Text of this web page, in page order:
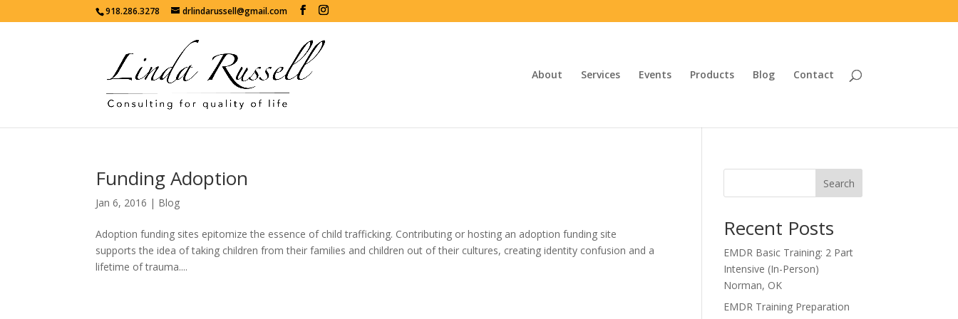
918.286.3278 drlindarussell@gmail.com
About Services Events Products Blog Contact
Funding Adoption
Jan 6, 2016 | Blog
Adoption funding sites epitomize the essence of child trafficking. Contributing or hosting an adoption funding site
supports the idea of taking children from their families and children out of their cultures, creating identity confusion and a
lifetime of trauma....
Search
Recent Posts
EMDR Basic Training: 2 Part
Intensive (In-Person)
Norman, OK
EMDR Training Preparation